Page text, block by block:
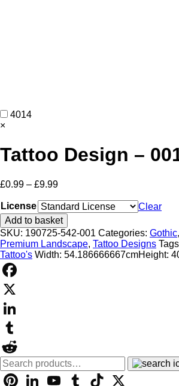
4014
×
Tattoo Design –
£0.99 – £9.99Price
£0.99
through
£9.99
License
Clear
Tattoo
Design
-
001121
quantity
Add to basket
SKU: 190725-542-001 Categories: Gothic,
Premium Landscape, Tattoo Designs
Tattoo's Width: 54.186666667cmHeight:
Facebook
X
LinkedIn
Tumblr
Reddit
Search
for:
PinterestLinkedInYouTubeTumblrTikTok